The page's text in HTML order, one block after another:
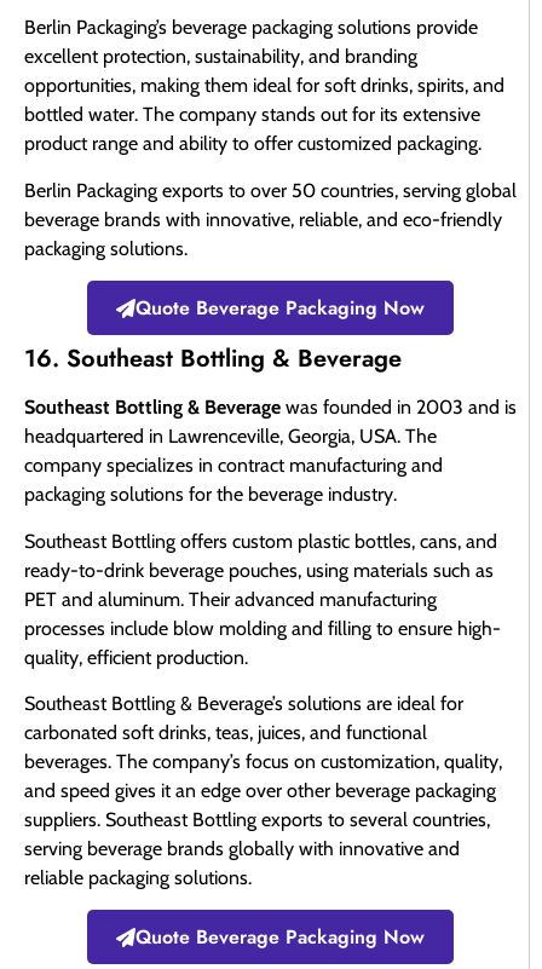
Berlin Packaging’s beverage packaging solutions provide
excellent protection, sustainability, and branding
opportunities, making them ideal for soft drinks, spirits, and
bottled water. The company stands out for its extensive
product range and ability to offer customized packaging.
Berlin Packaging exports to over 50 countries, serving global
beverage brands with innovative, reliable, and eco-friendly
packaging solutions.
Quote Beverage Packaging Now
16. Southeast Bottling & Beverage
Southeast Bottling & Beverage was founded in 2003 and is
headquartered in Lawrenceville, Georgia, USA. The
company specializes in contract manufacturing and
packaging solutions for the beverage industry.
Southeast Bottling offers custom plastic bottles, cans, and
ready-to-drink beverage pouches, using materials such as
PET and aluminum. Their advanced manufacturing
processes include blow molding and filling to ensure high-
quality, efficient production.
Southeast Bottling & Beverage’s solutions are ideal for
carbonated soft drinks, teas, juices, and functional
beverages. The company’s focus on customization, quality,
and speed gives it an edge over other beverage packaging
suppliers. Southeast Bottling exports to several countries,
serving beverage brands globally with innovative and
reliable packaging solutions.
Quote Beverage Packaging Now